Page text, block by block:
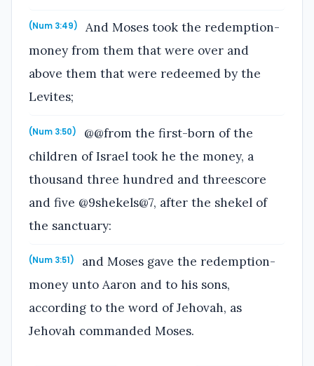
(Num 3:49)
And Moses took the redemption-
money from them that were over and
above them that were redeemed by the
Levites;
(Num 3:50)
@@from the first-born of the
children of Israel took he the money, a
thousand three hundred and threescore
and five @9shekels@7, after the shekel of
the sanctuary:
(Num 3:51)
and Moses gave the redemption-
money unto Aaron and to his sons,
according to the word of Jehovah, as
Jehovah commanded Moses.